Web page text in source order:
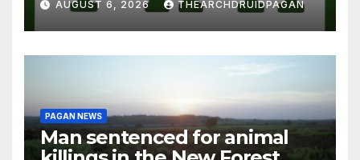
AUGUST 6, 2026 THEARCHDRUIDPAGAN
PAGAN NEWS
Man sentenced for animal